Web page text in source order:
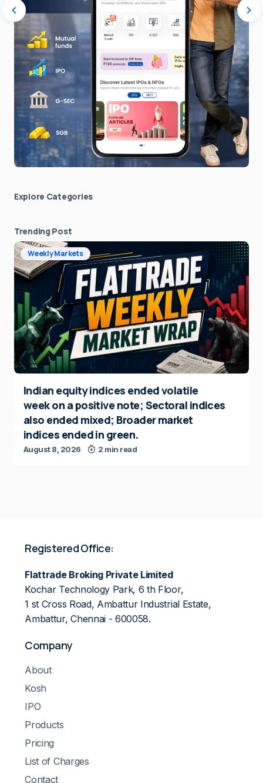
Explore Сategories
Trending Post
Weekly Markets
Indian equity indices ended volatile
week on a positive note; Sectoral indices
also ended mixed; Broader market
indices ended in green.
August 8, 2026 2 min read
Registered Office:
Flattrade Broking Private Limited
Kochar Technology Park, 6 th Floor,
1 st Cross Road, Ambattur Industrial Estate,
Ambattur, Chennai - 600058.
Company
About
Kosh
IPO
Products
Pricing
List of Charges
Contact